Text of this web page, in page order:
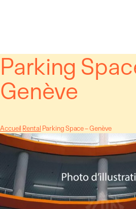
Parking
Genève
Accueil Rental Parking Space – Genève